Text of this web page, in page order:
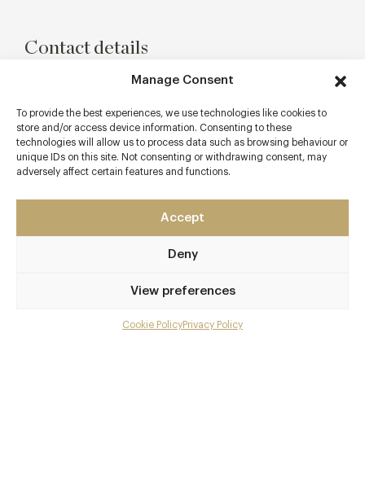
Manage Consent
To provide the best experiences, we use technologies like cookies to
store and/or access device information. Consenting to these
technologies will allow us to process data such as browsing behaviour or
unique IDs on this site. Not consenting or withdrawing consent, may
adversely affect certain features and functions.
Accept
Deny
View preferences
Cookie PolicyPrivacy Policy
Contact details
18 Thayer Street
London - West End
W1U 3JY
pachamamalondon.com
Awards & Cuisine